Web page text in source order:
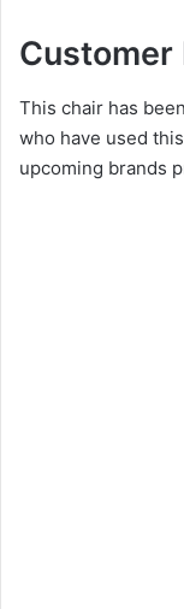
Customer
This chair has
who have used
upcoming brands